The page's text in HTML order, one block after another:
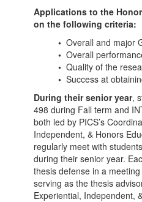
Applications to the
on the following criteria:
• Overall and major
• Overall
• Quality of the
• Success at
During their senior year,
498 during Fall term and
both led by PICS’s
Independent, & Honors
regularly meet with
during their senior year.
thesis defense in a
serving as the thesis
Experiential, Independent,